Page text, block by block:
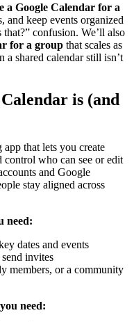
a Google Calendar for a
and keep events organized
confusion. We’ll also
for a group that scales as
shared calendar still isn’t
is (and
app that lets you create
control who can see or edit
and Google
stay aligned across
need:
dates and events
send invites
members, or a community
need: